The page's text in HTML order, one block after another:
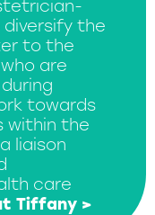
the
to the
are
towards
within the
liaison
care
Tiffany >